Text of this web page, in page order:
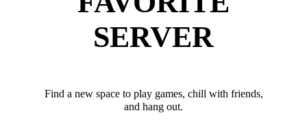
SERVER
Find a new space to play games, chill with friends,
and hang out.